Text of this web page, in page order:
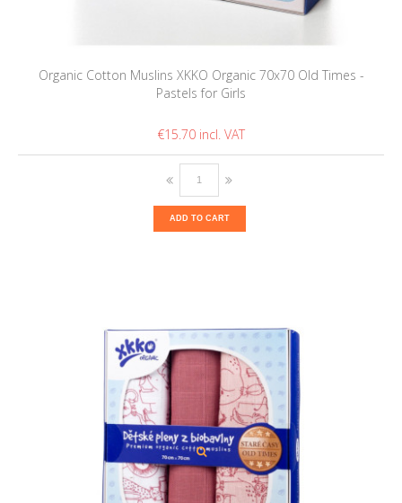
Organic Cotton Muslins XKKO Organic 70x70 Old Times -
Pastels for Girls
€15.70
ADD TO CART